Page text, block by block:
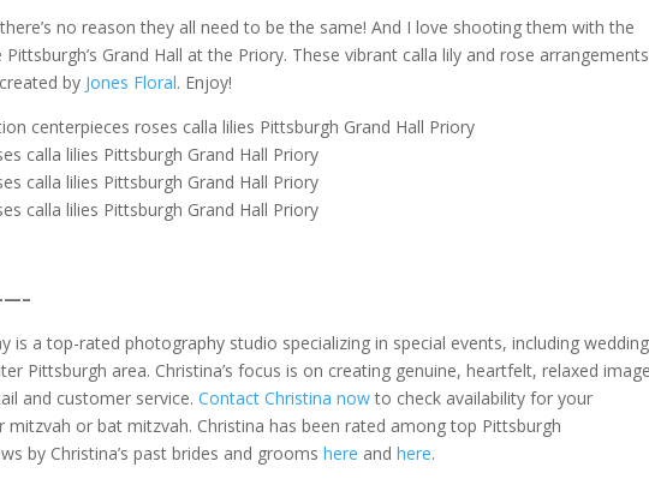
no reason they all need to be the same! And I love shooting them with the
Grand Hall at the Priory. These vibrant calla lily and rose
by Jones Floral. Enjoy!
is a top-rated photography studio specializing in special events, including
Pittsburgh area. Christina’s focus is on creating genuine, heartfelt, relaxed
and customer service.Contact Christina nowto check availability for your
mitzvah or bat mitzvah. Christina has been rated among top Pittsburgh
by Christina’s past brides and groomshere andhere.